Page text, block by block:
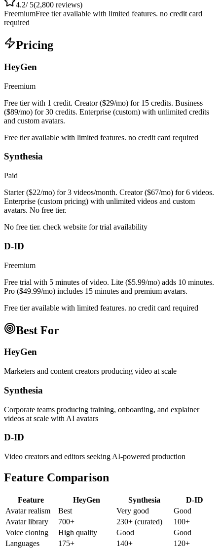
4.2/ 5(2,800 reviews)
FreemiumFree tier available with limited features. no credit card
required
Pricing
HeyGen
Freemium
Free tier with 1 credit. Creator ($29/mo) for 15 credits. Business
($89/mo) for 30 credits. Enterprise (custom) with unlimited credits
and custom avatars.
Free tier available with limited features. no credit card required
Synthesia
Paid
Starter ($22/mo) for 3 videos/month. Creator ($67/mo) for 6 videos.
Enterprise (custom pricing) with unlimited videos and custom
avatars. No free tier.
No free tier. check website for trial availability
D-ID
Freemium
Free trial with 5 minutes of video. Lite ($5.99/mo) adds 10 minutes.
Pro ($49.99/mo) includes 15 minutes and premium avatars.
Free tier available with limited features. no credit card required
Best For
HeyGen
Marketers and content creators producing video at scale
Synthesia
Corporate teams producing training, onboarding, and explainer
videos at scale with AI avatars
D-ID
Video creators and editors seeking AI-powered production
Feature Comparison
Feature HeyGen Synthesia
D-ID
Avatar realism
Best Very good
Good
Avatar library
700+ 230+ (curated)
100+
Voice cloning
High quality Good
Good
Languages
175+ 140+
120+